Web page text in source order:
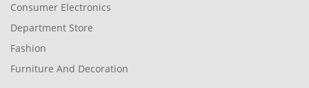
Consumer Electronics
Department Store
Fashion
Furniture And Decoration